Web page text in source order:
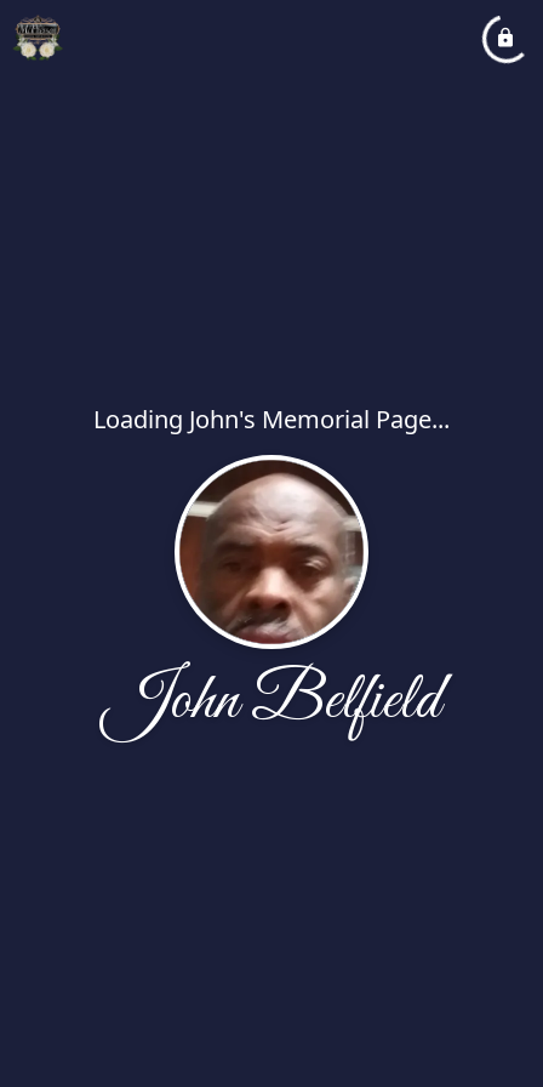
Loading John's Memorial Page...
John Belfield